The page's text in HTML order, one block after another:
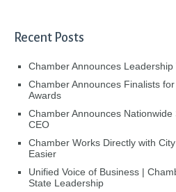
Recent Posts
Chamber Announces
Chamber Announces Finalists
Awards
Chamber Announces
CEO
Chamber Works Directly with
Easier
Unified Voice of Business |
State Leadership